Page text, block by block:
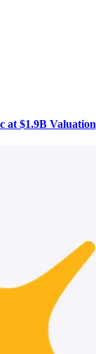
at $1.9B Valuation